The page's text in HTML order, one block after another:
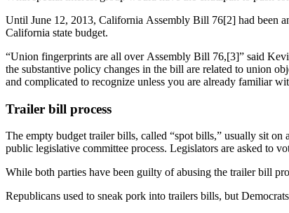
Until June 12, 2013, California Assembly Bill 76[2] had been
California state budget.
“Union fingerprints are all over Assembly Bill 76,[3]” said
the substantive policy changes in the bill are related to union
and complicated to recognize unless you are already familiar
Trailer bill process
The empty budget trailer bills, called “spot bills,” usually sit on
public legislative committee process. Legislators are asked to
While both parties have been guilty of abusing the trailer bill
Republicans used to sneak pork into trailers bills, but